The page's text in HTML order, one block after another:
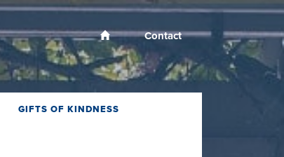
Contact
GIFTS OF KINDNESS